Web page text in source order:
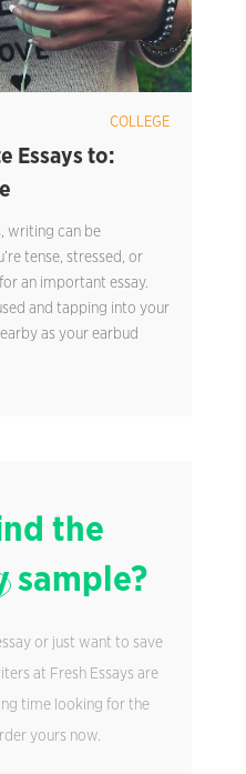
COLLEGE
Essays to:
writing can be
tense, stressed, or
an important essay.
and tapping into your
as your earbud
the
sample?
or just want to save
at Fresh Essays are
time looking for the
yours now.